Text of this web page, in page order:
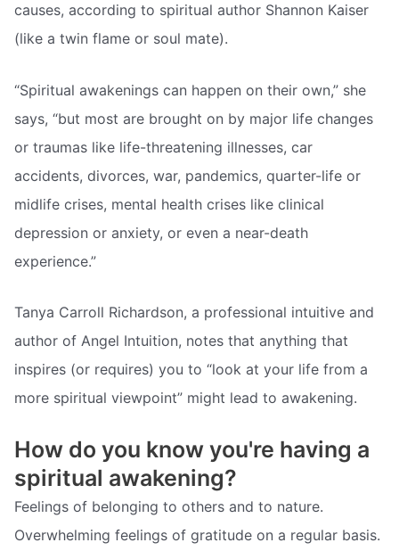
causes, according to spiritual author Shannon Kaiser
(like a twin flame or soul mate).
“Spiritual awakenings can happen on their own,” she
says, “but most are brought on by major life changes
or traumas like life-threatening illnesses, car
accidents, divorces, war, pandemics, quarter-life or
midlife crises, mental health crises like clinical
depression or anxiety, or even a near-death
experience.”
Tanya Carroll Richardson, a professional intuitive and
author of Angel Intuition, notes that anything that
inspires (or requires) you to “look at your life from a
more spiritual viewpoint” might lead to awakening.
How do you know you're having a
spiritual awakening?
Feelings of belonging to others and to nature.
Overwhelming feelings of gratitude on a regular basis.